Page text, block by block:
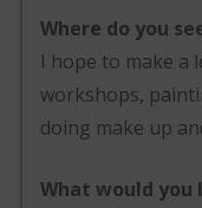
Where do you
I hope to make a
workshops,
doing make up
What would